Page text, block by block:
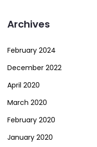
Archives
February 2024
December 2022
April 2020
March 2020
February 2020
January 2020